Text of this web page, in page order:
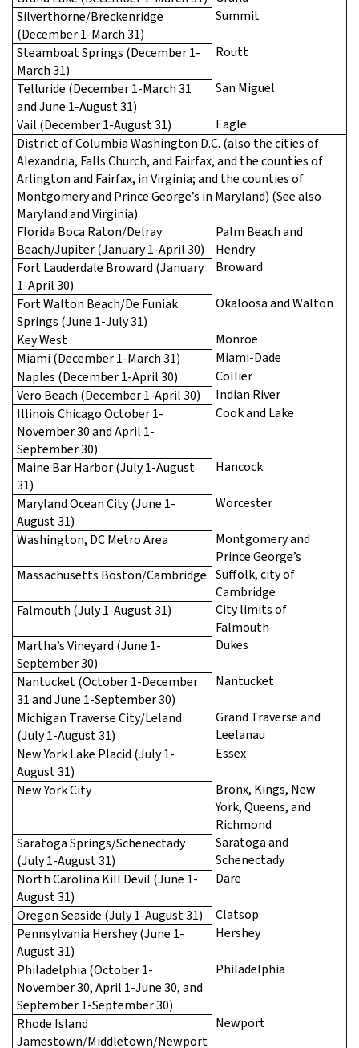
Silverthorne/Breckenridge
(December 1-March 31)
Summit
Steamboat Springs (December 1-
March 31)
Routt
Telluride (December 1-March 31
and June 1-August 31)
San Miguel
Vail (December 1-August 31)
Eagle
District of Columbia Washington D.C. (also the cities of
Alexandria, Falls Church, and Fairfax, and the counties of
Arlington and Fairfax, in Virginia; and the counties of
Montgomery and Prince George’s in Maryland) (See also
Maryland and Virginia)
Florida Boca Raton/Delray
Beach/Jupiter (January 1-April 30)
Palm Beach and
Hendry
Fort Lauderdale Broward (January
1-April 30)
Broward
Fort Walton Beach/De Funiak
Springs (June 1-July 31)
Okaloosa and Walton
Key West
Monroe
Miami (December 1-March 31)
Miami-Dade
Naples (December 1-April 30)
Collier
Vero Beach (December 1-April 30)
Indian River
Illinois Chicago October 1-
November 30 and April 1-
September 30)
Cook and Lake
Maine Bar Harbor (July 1-August
31)
Hancock
Maryland Ocean City (June 1-
August 31)
Worcester
Washington, DC Metro Area
Montgomery and
Prince George’s
Massachusetts Boston/Cambridge Suffolk, city of
Cambridge
Falmouth (July 1-August 31)
City limits of
Falmouth
Martha’s Vineyard (June 1-
September 30)
Dukes
Nantucket (October 1-December
31 and June 1-September 30)
Nantucket
Michigan Traverse City/Leland
(July 1-August 31)
Grand Traverse and
Leelanau
New York Lake Placid (July 1-
August 31)
Essex
New York City
Bronx, Kings, New
York, Queens, and
Richmond
Saratoga Springs/Schenectady
(July 1-August 31)
Saratoga and
Schenectady
North Carolina Kill Devil (June 1-
August 31)
Dare
Oregon Seaside (July 1-August 31)
Clatsop
Pennsylvania Hershey (June 1-
August 31)
Hershey
Philadelphia (October 1-
November 30, April 1-June 30, and
September 1-September 30)
Philadelphia
Rhode Island
Jamestown/Middletown/Newport
Newport